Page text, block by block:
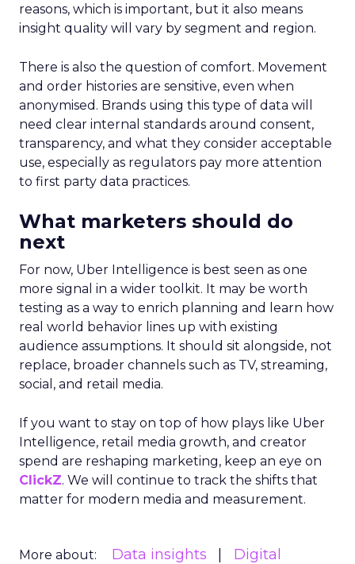
reasons, which is important, but it also means
insight quality will vary by segment and region.
There is also the question of comfort. Movement
and order histories are sensitive, even when
anonymised. Brands using this type of data will
need clear internal standards around consent,
transparency, and what they consider acceptable
use, especially as regulators pay more attention
to first party data practices.
What marketers should do
next
For now, Uber Intelligence is best seen as one
more signal in a wider toolkit. It may be worth
testing as a way to enrich planning and learn how
real world behavior lines up with existing
audience assumptions. It should sit alongside, not
replace, broader channels such as TV, streaming,
social, and retail media.
If you want to stay on top of how plays like Uber
Intelligence, retail media growth, and creator
spend are reshaping marketing, keep an eye on
ClickZ. We will continue to track the shifts that
matter for modern media and measurement.
More about: Data insights
Digital